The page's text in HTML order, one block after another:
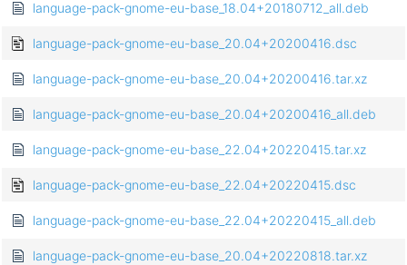
language-pack-gnome-eu-base_18.04+20180712_all.deb
language-pack-gnome-eu-base_20.04+20200416.dsc
language-pack-gnome-eu-base_20.04+20200416.tar.xz
language-pack-gnome-eu-base_20.04+20200416_all.deb
language-pack-gnome-eu-base_22.04+20220415.tar.xz
language-pack-gnome-eu-base_22.04+20220415.dsc
language-pack-gnome-eu-base_22.04+20220415_all.deb
language-pack-gnome-eu-base_20.04+20220818.tar.xz